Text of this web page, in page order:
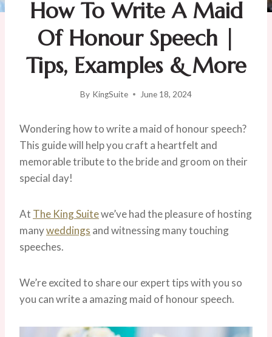
How To Write A Maid
Of Honour Speech |
Tips, Examples & More
By KingSuite June 18, 2024
Wondering how to write a maid of honour speech?
This guide will help you craft a heartfelt and
memorable tribute to the bride and groom on their
special day!
At The King Suitewe’ve had the pleasure of hosting
manyweddings and witnessing many touching
speeches.
We’re excited to share our expert tips with you so
you can write a amazing maid of honour speech.